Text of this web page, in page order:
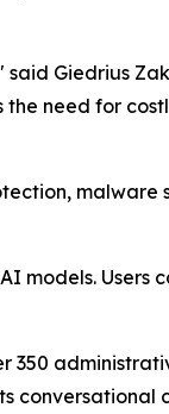
Giedrius
the need for
malware
models. Users
350
conversational